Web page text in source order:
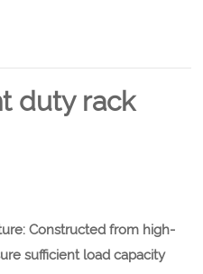
duty rack
Constructed from high-
sufficient load capacity